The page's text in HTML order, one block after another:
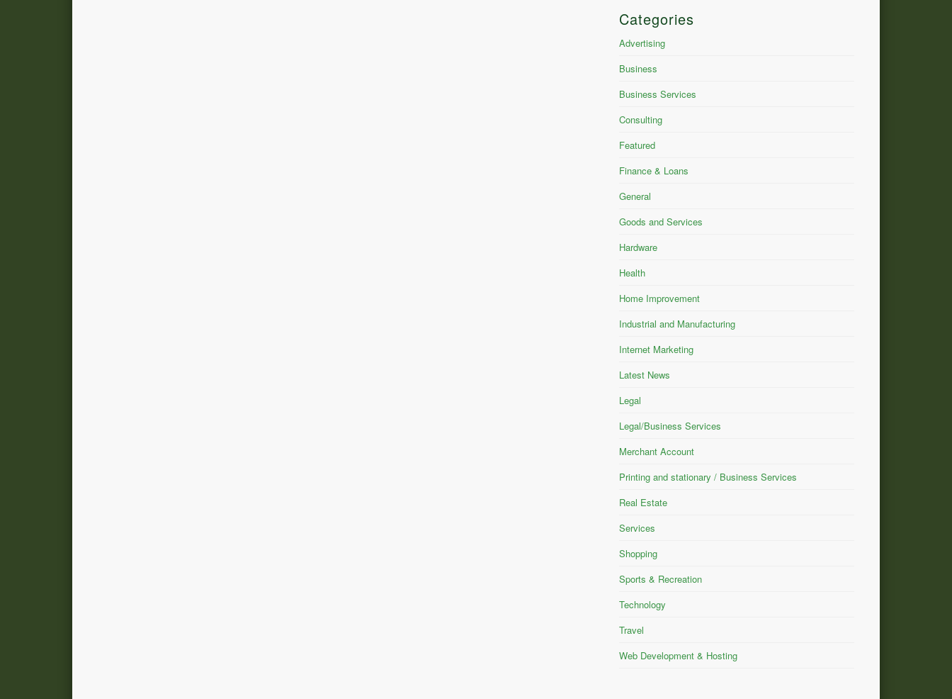
Categories
Advertising
Business
Business Services
Consulting
Featured
Finance & Loans
General
Goods and Services
Hardware
Health
Home Improvement
Industrial and Manufacturing
Internet Marketing
Latest News
Legal
Legal/Business Services
Merchant Account
Printing and stationary / Business Services
Real Estate
Services
Shopping
Sports & Recreation
Technology
Travel
Web Development & Hosting